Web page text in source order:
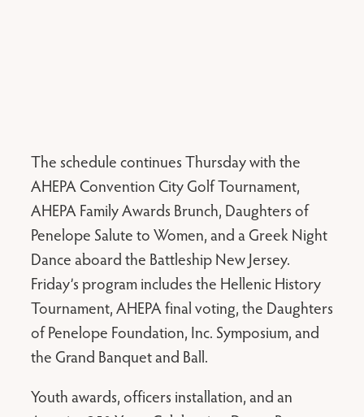
The schedule continues Thursday with the
AHEPA Convention City Golf Tournament,
AHEPA Family Awards Brunch, Daughters of
Penelope Salute to Women, and a Greek Night
Dance aboard the Battleship New Jersey.
Friday’s program includes the Hellenic History
Tournament, AHEPA final voting, the Daughters
of Penelope Foundation, Inc. Symposium, and
the Grand Banquet and Ball.
Youth awards, officers installation, and an